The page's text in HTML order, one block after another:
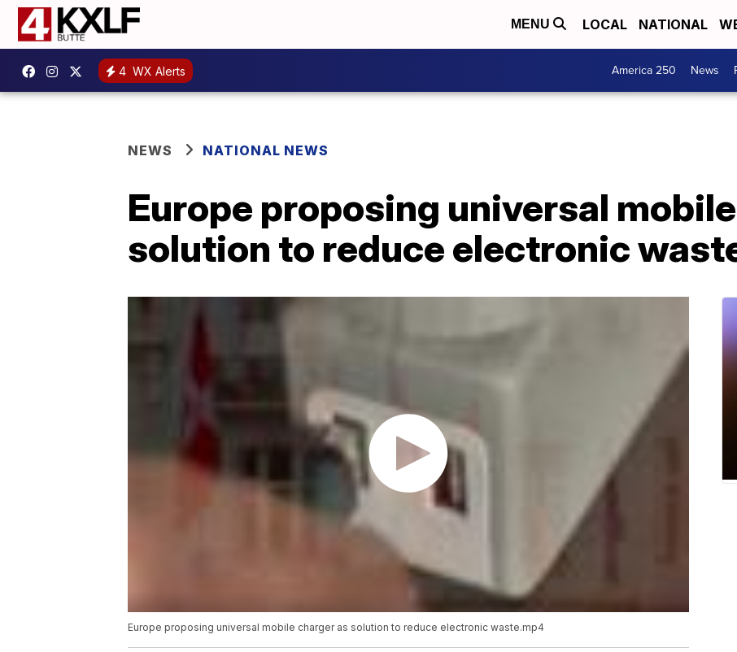
MENU LOCAL NATIONAL
4 WX Alerts America 250 News
NEWS NATIONAL NEWS
Europe proposing universal
solution to reduce electronic
Europe proposing universal mobile charger as solution to reduce electronic waste.mp4